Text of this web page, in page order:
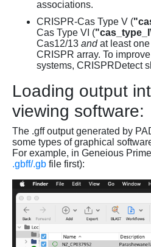
associations.
CRISPR-Cas Type V (
Cas Type VI (
Cas12/13 andat least
CRISPR array. To
systems, CRISPRDetect
Loading output
viewing software:
The .gff output generated by
some types of graphical
For example, in Geneious
.gbff/.gb file first):